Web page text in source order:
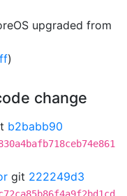
upgraded from
)
change
b2babb90
git 222249d3